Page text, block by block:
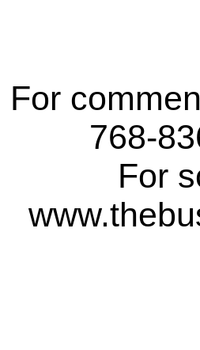
For
768-
For